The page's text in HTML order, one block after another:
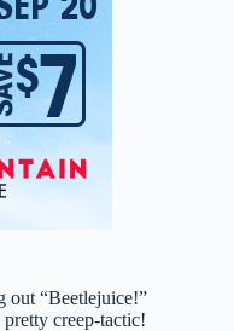
out “Beetlejuice!”
creep-tactic!